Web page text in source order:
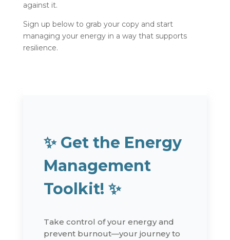
against it.
Sign up below to grab your copy and start
managing your energy in a way that supports
resilience.
✨ Get the Energy
Management
Toolkit! ✨
Take control of your energy and
prevent burnout—your journey to